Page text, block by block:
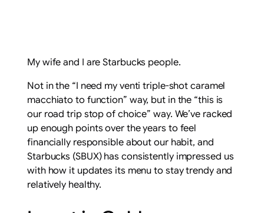
My wife and I are Starbucks people.
Not in the “I need my venti triple-shot caramel
macchiato to function” way, but in the “this is
our road trip stop of choice” way. We’ve racked
up enough points over the years to feel
financially responsible about our habit, and
Starbucks (SBUX) has consistently impressed us
with how it updates its menu to stay trendy and
relatively healthy.